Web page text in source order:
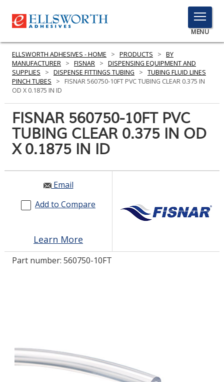
TOGGLE
MENU
MENU
Here
Search
PRODUCTS
SERVICES
INDUSTRIES
RESOURCES
GET IN TOUCH
LOG IN/REGISTER
ELLSWORTH ADHESIVES - HOME > PRODUCTS > BY
MANUFACTURER > FISNAR > DISPENSING EQUIPMENT AND
SUPPLIES
> DISPENSE FITTINGS TUBING > TUBING FLUID LINES
PINCH TUBES
>
FISNAR 560750-10FT PVC TUBING CLEAR 0.375 IN
OD X 0.1875 IN ID
FISNAR 560750-10FT PVC
TUBING CLEAR 0.375 IN OD
X 0.1875 IN ID
Email
Add to Compare
Learn More
Part number: 560750-10FT